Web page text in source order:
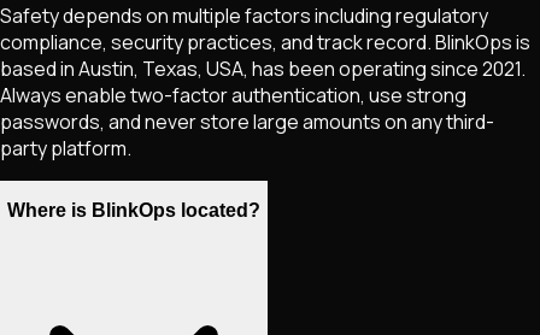
Safety depends on multiple factors including regulatory
compliance, security practices, and track record. BlinkOps is
based in Austin, Texas, USA, has been operating since 2021.
Always enable two-factor authentication, use strong
passwords, and never store large amounts on any third-
party platform.
Where is BlinkOps located?